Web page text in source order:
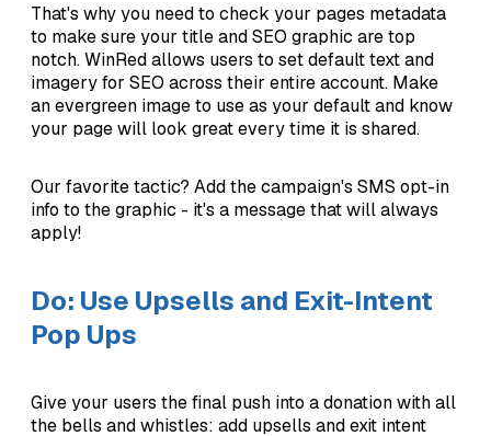
That's why you need to check your pages metadata
to make sure your title and SEO graphic are top
notch. WinRed allows users to set default text and
imagery for SEO across their entire account. Make
an evergreen image to use as your default and know
your page will look great every time it is shared.
Our favorite tactic? Add the campaign's SMS opt-in
info to the graphic - it's a message that will always
apply!
Do: Use Upsells and Exit-Intent
Pop Ups
Give your users the final push into a donation with all
the bells and whistles: add upsells and exit intent